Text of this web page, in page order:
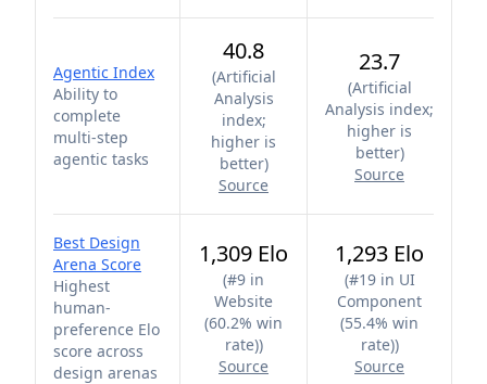
Agentic Index
Ability to
complete
multi-step
agentic tasks
40.8
(Artificial
Analysis
index;
higher is
better)
Source
23.7
(Artificial
Analysis index;
higher is
better)
Source
Best Design
Arena Score
Highest
human-
preference Elo
score across
design arenas
1,309 Elo
(#9 in
Website
(60.2% win
rate))
Source
1,293 Elo
(#19 in UI
Component
(55.4% win
rate))
Source